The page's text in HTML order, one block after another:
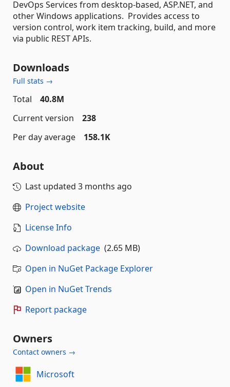
DevOps Services from desktop-based, ASP.NET, and
other Windows applications. Provides access to
version control, work item tracking, build, and more
via public REST APIs.
Downloads
Full stats →
Total
40.8M
Current version
238
Per day average
158.1K
About
Last updated 3 months ago
Project website
License Info
Download package (2.65 MB)
Open in NuGet Package Explorer
Open in NuGet Trends
Report package
Owners
Contact owners →
Microsoft